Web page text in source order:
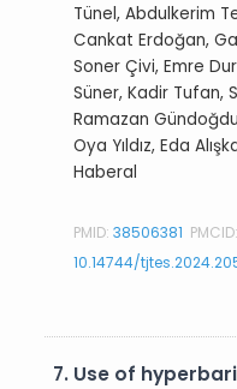
Tünel, Abdulkerim
Cankat Erdoğan,
Soner Çivi, Emre
Süner, Kadir Tufan,
Ramazan
Oya Yıldız, Eda
Haberal
PMID:38506381
10.14744/
7. Use of